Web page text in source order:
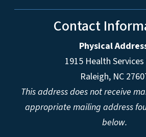
Contact
Physical
1915 Health Services
Raleigh, NC
This address does not receive
appropriate mailing address
below.